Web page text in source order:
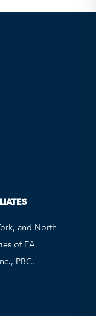
and North
of EA
PBC.